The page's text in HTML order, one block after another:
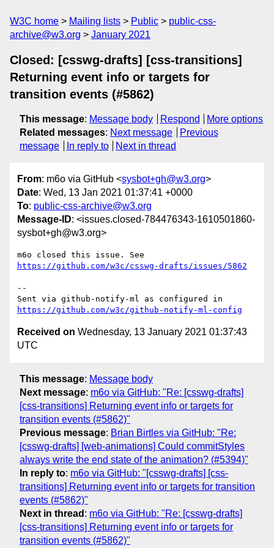
W3C home Mailing lists Public
public-css-
archive@w3.org
January 2021
Closed: [csswg-drafts] [css-transitions]
Returning event info or targets for
transition events (#5862)
This message: Message body Respond
More options
Related messages: Next message
Previous
message
In reply to Next in thread
From: m6o via GitHub <sysbot+gh@w3.org>
Date: Wed, 13 Jan 2021 01:37:41 +0000
To: public-css-archive@w3.org
Message-ID: <issues.closed-784476343-1610501860-
sysbot+gh@w3.org>
https://github.com/w3c/csswg-drafts/issues/5862
--
https://github.com/w3c/github-notify-ml-config
Received on Wednesday, 13 January 2021 01:37:43
UTC
This message: Message body
Next message: m6o via GitHub: "Re: [csswg-drafts]
[css-transitions] Returning event info or targets for
transition events (#5862)"
Previous message: Brian Birtles via GitHub: "Re:
[csswg-drafts] [web-animations] Could commitStyles
always write the end state of the animation? (#5394)"
In reply to: m6o via GitHub: "[csswg-drafts] [css-
transitions] Returning event info or targets for transition
events (#5862)"
Next in thread : m6o via GitHub: "Re: [csswg-drafts]
[css-transitions] Returning event info or targets for
transition events (#5862)"